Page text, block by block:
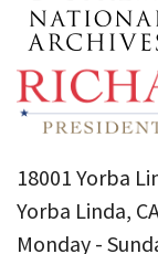
18001 Yorba
Yorba Linda,
Monday -